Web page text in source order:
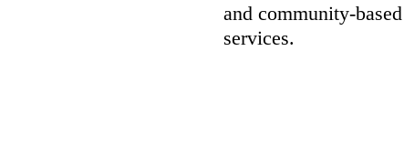
and community-based
services.